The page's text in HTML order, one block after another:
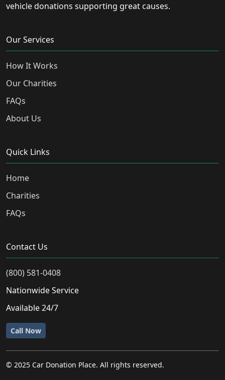
vehicle donations supporting great causes.
Our Services
How It Works
Our Charities
FAQs
About Us
Quick Links
Home
Charities
FAQs
Contact Us
(800) 581-0408
Nationwide Service
Available 24/7
Call Now
© 2025 Car Donation Place. All rights reserved.